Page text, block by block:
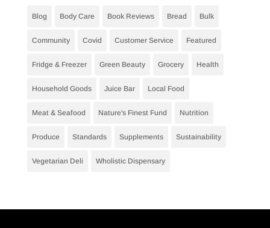
Blog Body Care Book Reviews Bread Bulk
Community Covid Customer Service Featured
Fridge & Freezer Green Beauty Grocery Health
Household Goods Juice Bar Local Food
Meat & Seafood Nature's Finest Fund Nutrition
Produce Standards Supplements Sustainability
Vegetarian Deli Wholistic Dispensary